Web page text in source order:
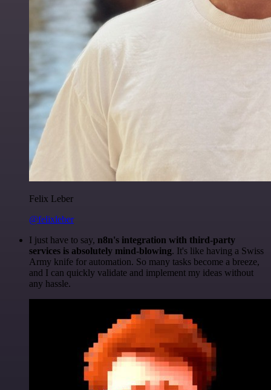
Felix Leber
@felixleber
I just have to say, n8n's integration with third-party
services is absolutely mind-blowing. It's like having a Swiss
Army knife for automation. So many tasks become a breeze,
and I can quickly validate and implement my ideas without
any hassle.